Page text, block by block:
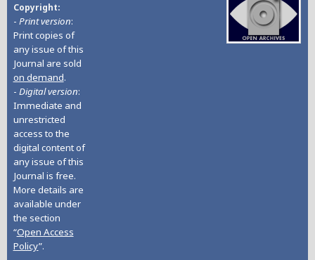
Copyright
- Print version:
Print copies of
any issue of this
Journal are sold
on demand.
- Digital version:
Immediate and
unrestricted
access to the
digital content of
any issue of this
Journal is free.
More details are
available under
the section
“Open Access
Policy”.